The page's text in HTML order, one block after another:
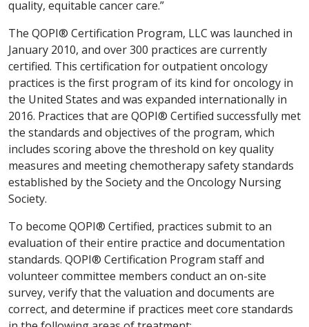
quality, equitable cancer care.”
The QOPI® Certification Program, LLC was launched in
January 2010, and over 300 practices are currently
certified. This certification for outpatient oncology
practices is the first program of its kind for oncology in
the United States and was expanded internationally in
2016. Practices that are QOPI® Certified successfully met
the standards and objectives of the program, which
includes scoring above the threshold on key quality
measures and meeting chemotherapy safety standards
established by the Society and the Oncology Nursing
Society.
To become QOPI® Certified, practices submit to an
evaluation of their entire practice and documentation
standards. QOPI® Certification Program staff and
volunteer committee members conduct an on-site
survey, verify that the valuation and documents are
correct, and determine if practices meet core standards